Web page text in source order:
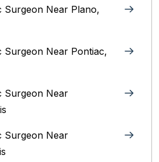
Surgeon Near Plano,
Surgeon Near Pontiac,
Surgeon Near
Surgeon Near